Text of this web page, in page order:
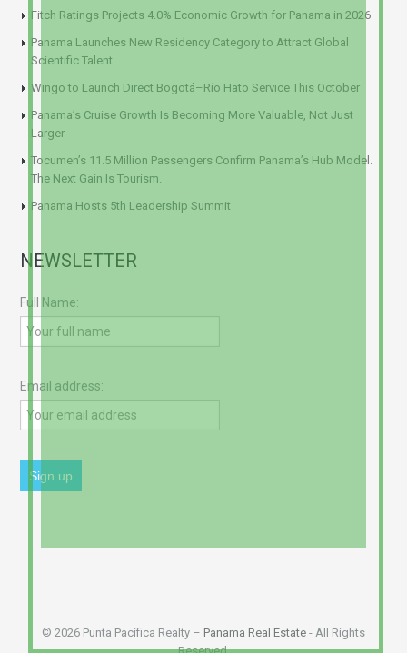
Fitch Ratings Projects 4.0% Economic Growth for Panama in 2026
Panama Launches New Residency Category to Attract Global
Scientific Talent
Wingo to Launch Direct Bogotá–Río Hato Service This October
Panama’s Cruise Growth Is Becoming More Valuable, Not Just
Larger
Tocumen’s 11.5 Million Passengers Confirm Panama’s Hub Model.
The Next Gain Is Tourism.
Panama Hosts 5th Leadership Summit
NEWSLETTER
Full Name:
Email address:
© 2026 Punta Pacifica Realty – Panama Real Estate - All Rights